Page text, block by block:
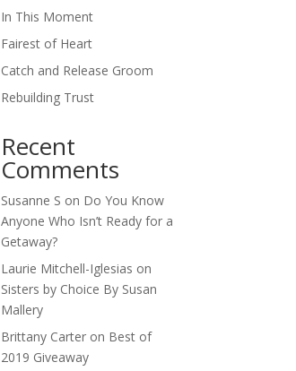
In This Moment
Fairest of Heart
Catch and Release Groom
Rebuilding Trust
Recent
Comments
Susanne S on Do You Know
Anyone Who Isn’t Ready for a
Getaway?
Laurie Mitchell-Iglesias on
Sisters by Choice By Susan
Mallery
Brittany Carter on Best of
2019 Giveaway